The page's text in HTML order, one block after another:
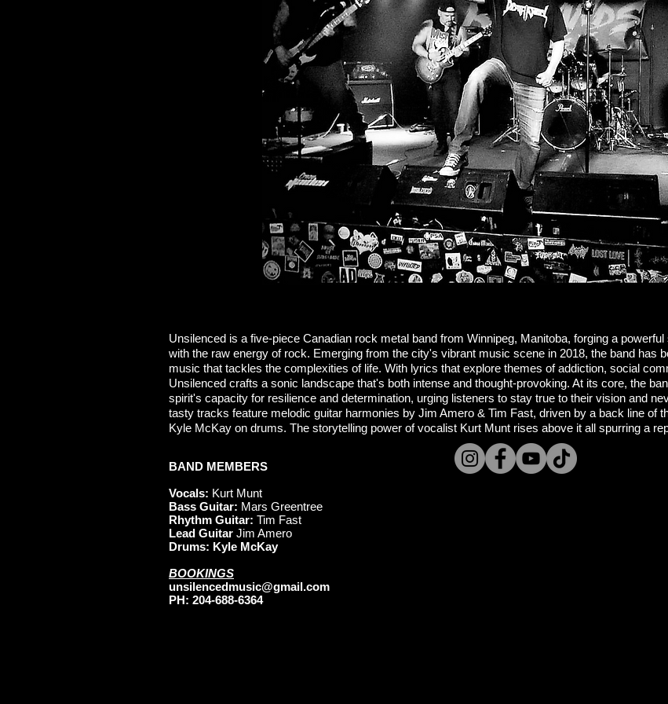
Unsilenced is a five-piece Canadian rock metal band from Winnipeg, Manitoba, forging a
with the raw energy of rock. Emerging from the city's vibrant music scene in 2018, the band has
music that tackles the complexities of life. With lyrics that explore themes of addiction, social
Unsilenced crafts a sonic landscape that's both intense and thought-provoking. At its core, the
spirit's capacity for resilience and determination, urging listeners to stay true to their vision and
tasty tracks feature melodic guitar harmonies by Jim Amero & Tim Fast, driven by a back line of
Kyle McKay on drums. The storytelling power of vocalist Kurt Munt rises above it all spurring a
BAND MEMBERS
Vocals: Kurt Munt
Bass Guitar: Mars Greentree
Rhythm Guitar: Tim Fast
Lead Guitar Jim Amero
Drums: Kyle McKay
BOOKINGS
unsilencedmusic@gmail.com
PH: 204-688-6364